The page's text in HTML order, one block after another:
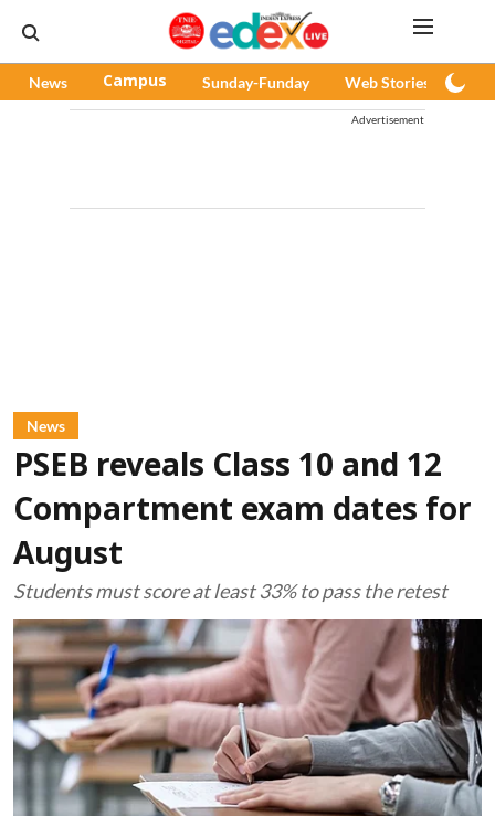
News Campus Sunday-Funday Web Stories
Advertisement
News
PSEB reveals Class 10 and 12
Compartment exam dates for
August
Students must score at least 33% to pass the retest